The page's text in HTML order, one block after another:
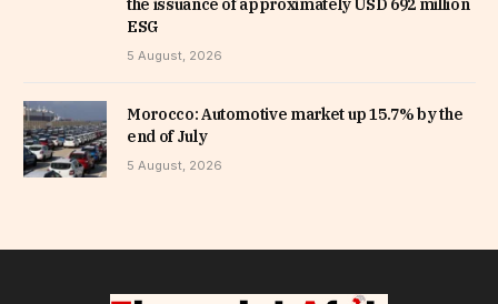
the issuance of approximately USD 692 million
ESG
5 August, 2026
Morocco: Automotive market up 15.7% by the
end of July
5 August, 2026